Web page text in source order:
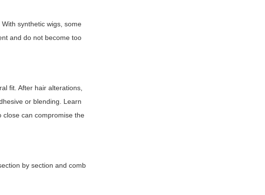
synthetic wigs, some
and do not become too
fit. After hair alterations,
or blending. Learn
can compromise the
by section and comb